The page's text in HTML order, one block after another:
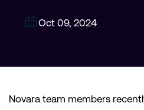
Oct 09, 2024
Novara team members